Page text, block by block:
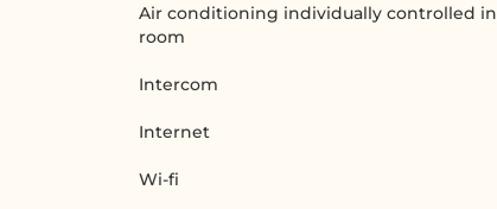
Air conditioning individually controlled in
room
Intercom
Internet
Wi-fi